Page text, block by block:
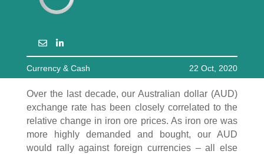
Currency & Cash 22 Oct, 2020
Over the last decade, our Australian dollar (AUD)
exchange rate has been closely correlated to the
relative change in iron ore prices. As iron ore was
more highly demanded and bought, our AUD
would rally against foreign currencies – all else